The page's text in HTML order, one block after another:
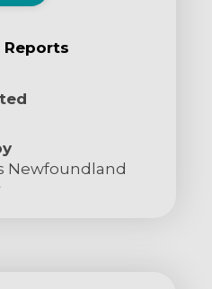
Reports
Newfoundland